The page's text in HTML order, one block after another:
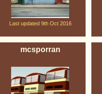
Last updated 9th Oct 2016
mcsporran